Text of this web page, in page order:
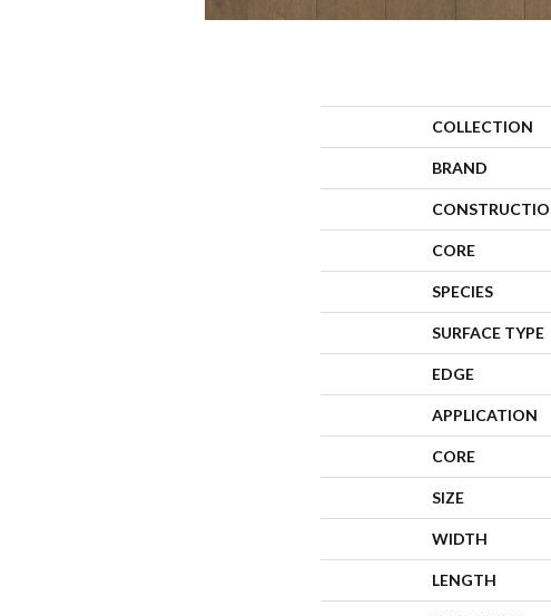
COLLECTION
BRAND
CORE
SPECIES
SURFACE TYPE
EDGE
APPLICATION
CORE
SIZE
WIDTH
LENGTH